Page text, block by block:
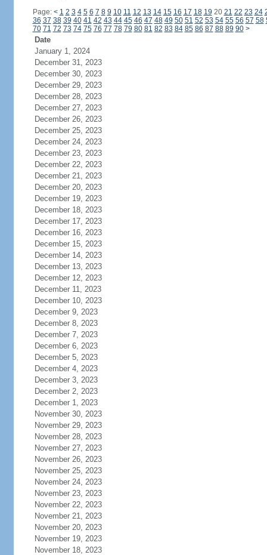
Page: < 1 2 3 4 5 6 7 8 9 10 11 12 13 14 15 16 17 18 19 20 21 22 23 24
36 37 38 39 40 41 42 43 44 45 46 47 48 49 50 51 52 53 54 55 56 57 58
70 71 72 73 74 75 76 77 78 79 80 81 82 83 84 85 86 87 88 89 90 >
Date
January 1, 2024
December 31, 2023
December 30, 2023
December 29, 2023
December 28, 2023
December 27, 2023
December 26, 2023
December 25, 2023
December 24, 2023
December 23, 2023
December 22, 2023
December 21, 2023
December 20, 2023
December 19, 2023
December 18, 2023
December 17, 2023
December 16, 2023
December 15, 2023
December 14, 2023
December 13, 2023
December 12, 2023
December 11, 2023
December 10, 2023
December 9, 2023
December 8, 2023
December 7, 2023
December 6, 2023
December 5, 2023
December 4, 2023
December 3, 2023
December 2, 2023
December 1, 2023
November 30, 2023
November 29, 2023
November 28, 2023
November 27, 2023
November 26, 2023
November 25, 2023
November 24, 2023
November 23, 2023
November 22, 2023
November 21, 2023
November 20, 2023
November 19, 2023
November 18, 2023